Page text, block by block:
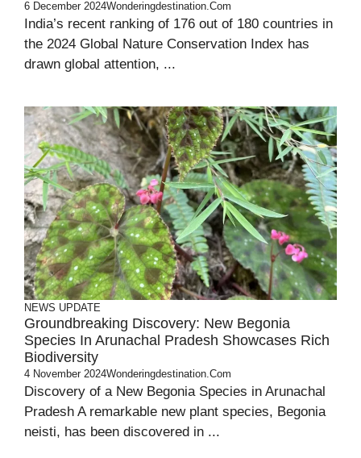
6 December 2024Wonderingdestination.com
India’s recent ranking of 176 out of 180 countries in
the 2024 Global Nature Conservation Index has
drawn global attention, ...
NEWS UPDATE
Groundbreaking Discovery: New Begonia
Species In Arunachal Pradesh Showcases Rich
Biodiversity
4 November 2024Wonderingdestination.com
Discovery of a New Begonia Species in Arunachal
Pradesh A remarkable new plant species, Begonia
neisti, has been discovered in ...